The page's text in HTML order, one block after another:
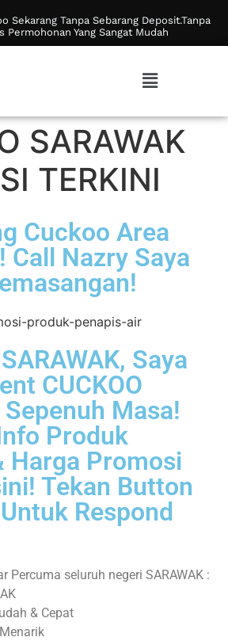
Sekarang Tanpa Sebarang Deposit.Tanpa
Permohonan Yang Sangat Mudah
SARAWAK
TERKINI
Cuckoo Area
Call Nazry Saya
Saya
CUCKOO
Sepenuh Masa!
Produk
Harga Promosi
Tekan Button
Respond
Percuma seluruh negeri SARAWAK :
& Cepat